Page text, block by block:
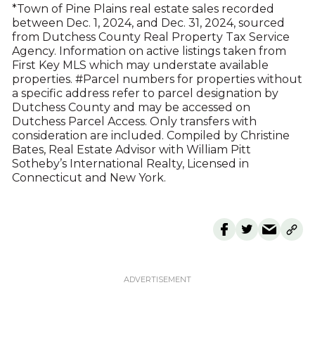
*Town of Pine Plains real estate sales recorded
between Dec. 1, 2024, and Dec. 31, 2024, sourced
from Dutchess County Real Property Tax Service
Agency. Information on active listings taken from
First Key MLS which may understate available
properties. #Parcel numbers for properties without
a specific address refer to parcel designation by
Dutchess County and may be accessed on
Dutchess Parcel Access. Only transfers with
consideration are included. Compiled by Christine
Bates, Real Estate Advisor with William Pitt
Sotheby’s International Realty, Licensed in
Connecticut and New York.